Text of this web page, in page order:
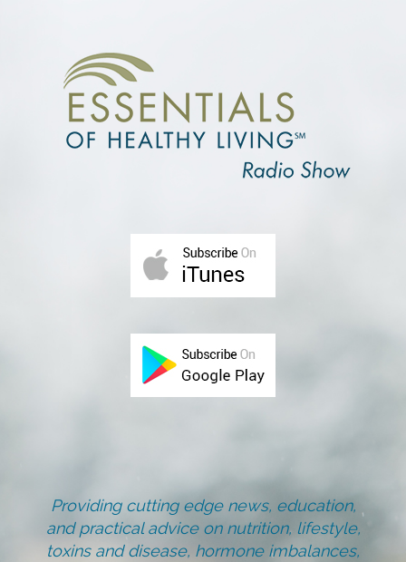
Providing cutting edge news, education,
and practical advice on nutrition, lifestyle,
toxins and disease, hormone imbalances,